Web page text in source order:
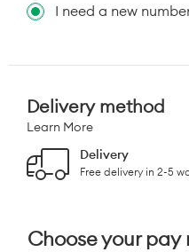
I need a new
Delivery method
Learn More
Delivery
Free delivery in 2-5
Choose your